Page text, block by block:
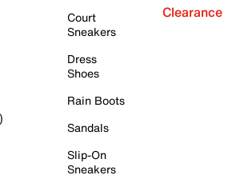
Court
Sneakers
Dress
Shoes
Rain Boots
Sandals
Slip-On
Sneakers
Clearance